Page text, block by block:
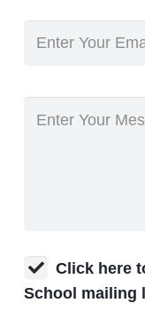
Click here
School mailing